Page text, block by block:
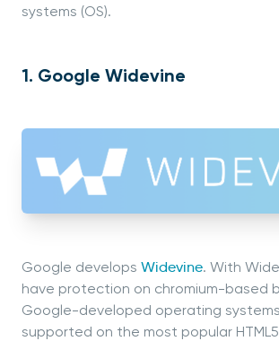
systems (OS).
1. Google Widevine
Google develops Widevine. With
have protection on chromium-based
Google-developed operating
supported on the most popular